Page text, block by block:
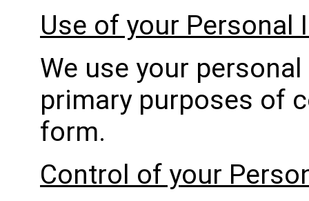
Use of your Personal
We use your
primary purposes of
form.
Control of your